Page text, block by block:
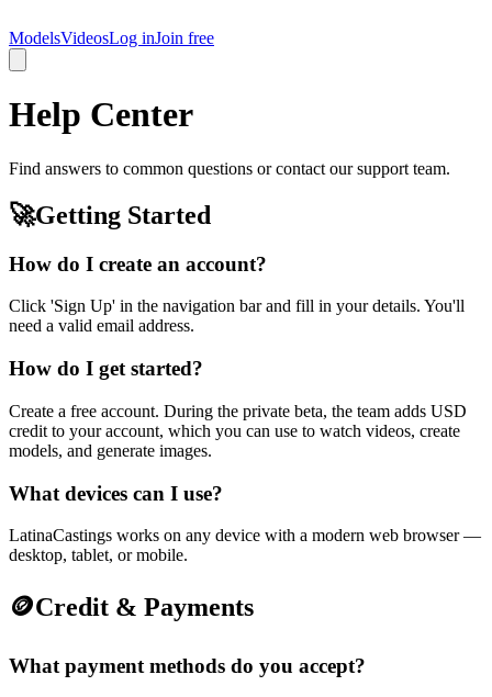
ModelsVideosLog inJoin free
Help Center
Find answers to common questions or contact our support team.
🚀Getting Started
How do I create an account?
Click 'Sign Up' in the navigation bar and fill in your details. You'll
need a valid email address.
How do I get started?
Create a free account. During the private beta, the team adds USD
credit to your account, which you can use to watch videos, create
models, and generate images.
What devices can I use?
LatinaCastings works on any device with a modern web browser —
desktop, tablet, or mobile.
🪙Credit & Payments
What payment methods do you accept?